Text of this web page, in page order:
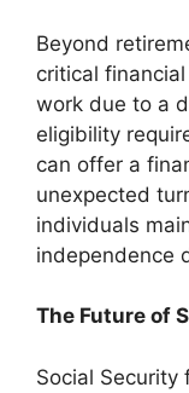
Beyond
critical
work due to a
eligibility
can offer a
unexpected
individuals
independence
The Future of
Social Security